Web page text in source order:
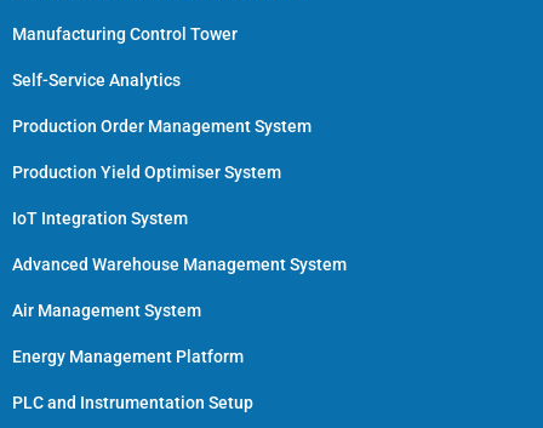
Manufacturing Control Tower
Self-Service Analytics
Production Order Management System
Production Yield Optimiser System
IoT Integration System
Advanced Warehouse Management System
Air Management System
Energy Management Platform
PLC and Instrumentation Setup